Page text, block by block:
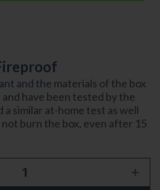
and the materials of the box
have been tested by the
similar at-home test as well
burn the box, even after 15
1